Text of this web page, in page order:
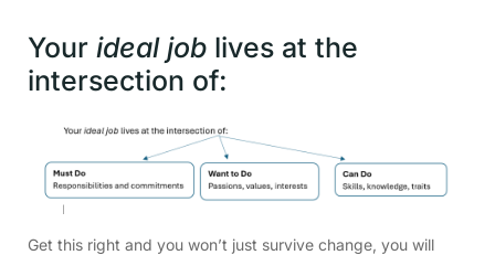
Yourideal job lives at the
intersection of:
Get this right and you won’t just survive change, you will